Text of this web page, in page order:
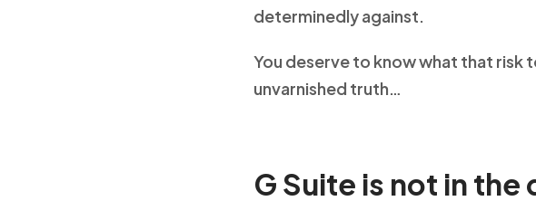
determinedly against.
You deserve to know what that risk
unvarnished truth…
G Suite is not in